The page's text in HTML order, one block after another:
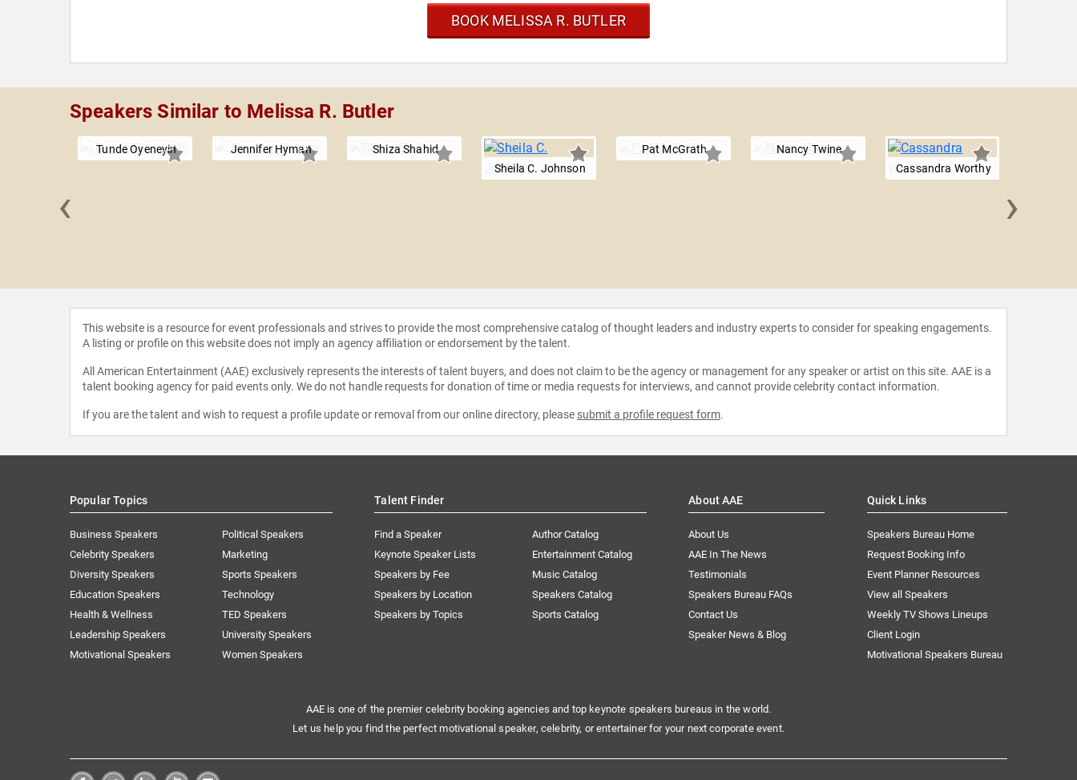
BOOK MELISSA R. BUTLER
Speakers Similar to Melissa R. Butler
Tunde Oyeneyin Jennifer Hyman
Shiza Shahid
Sheila C. Johnson
Pat McGrath
Nancy Twine
Cassandra Worthy
‹ ›
This website is a resource for event professionals and strives to provide the most comprehensive catalog of thought leaders and industry experts to consider for speaking engagements.
A listing or profile on this website does not imply an agency affiliation or endorsement by the talent.
All American Entertainment (AAE) exclusively represents the interests of talent buyers, and does not claim to be the agency or management for any speaker or artist on this site. AAE is a
talent booking agency for paid events only. We do not handle requests for donation of time or media requests for interviews, and cannot provide celebrity contact information.
If you are the talent and wish to request a profile update or removal from our online directory, please submit a profile request form.
Popular Topics
Business Speakers
Celebrity Speakers
Diversity Speakers
Education Speakers
Health & Wellness
Leadership Speakers
Motivational Speakers
Political Speakers
Marketing
Sports Speakers
Technology
TED Speakers
University Speakers
Women Speakers
Talent Finder
Find a Speaker
Keynote Speaker Lists
Speakers by Fee
Speakers by Location
Speakers by Topics
Author Catalog
Entertainment Catalog
Music Catalog
Speakers Catalog
Sports Catalog
About AAE
About Us
AAE In The News
Testimonials
Speakers Bureau FAQs
Contact Us
Speaker News & Blog
Quick Links
Speakers Bureau Home
Request Booking Info
Event Planner Resources
View all Speakers
Weekly TV Shows Lineups
Client Login
Motivational Speakers Bureau
AAE is one of the premier celebrity booking agencies and top keynote speakers bureaus in the world.
Let us help you find the perfect motivational speaker, celebrity, or entertainer for your next corporate event.